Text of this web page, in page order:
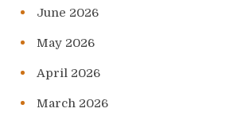
June 2026
May 2026
April 2026
March 2026